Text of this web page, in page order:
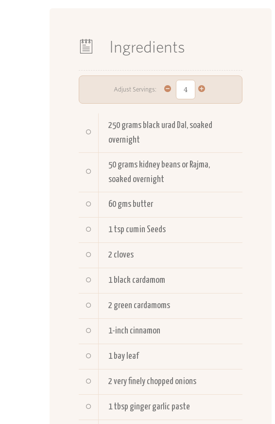
Ingredients
Adjust Servings:
250 grams black urad Dal, soaked
overnight
50 grams kidney beans or Rajma,
soaked overnight
60 gms butter
1 tsp cumin Seeds
2 cloves
1 black cardamom
2 green cardamoms
1-inch cinnamon
1 bay leaf
2 very finely chopped onions
1 tbsp ginger garlic paste